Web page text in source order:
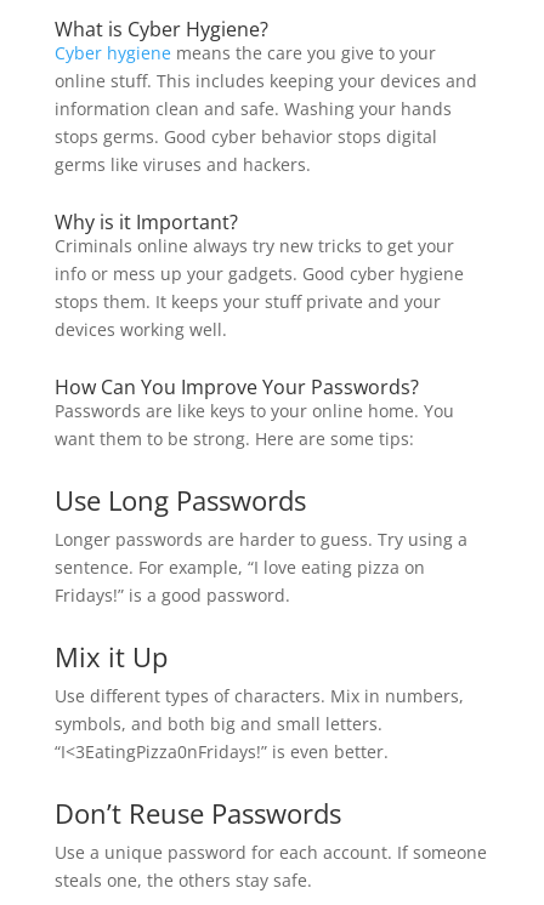
What is Cyber Hygiene?
Cyber hygienemeans the care you give to your
online stuff. This includes keeping your devices and
information clean and safe. Washing your hands
stops germs. Good cyber behavior stops digital
germs like viruses and hackers.
Why is it Important?
Criminals online always try new tricks to get your
info or mess up your gadgets. Good cyber hygiene
stops them. It keeps your stuff private and your
devices working well.
How Can You Improve Your Passwords?
Passwords are like keys to your online home. You
want them to be strong. Here are some tips:
Use Long Passwords
Longer passwords are harder to guess. Try using a
sentence. For example, “I love eating pizza on
Fridays!” is a good password.
Mix it Up
Use different types of characters. Mix in numbers,
symbols, and both big and small letters.
“I<3EatingPizza0nFridays!” is even better.
Don’t Reuse Passwords
Use a unique password for each account. If someone
steals one, the others stay safe.